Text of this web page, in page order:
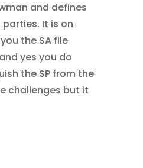
and defines
It is on
the SA file
yes you do
the SP from the
challenges but it